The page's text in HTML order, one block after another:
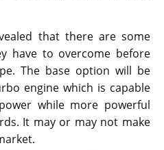
that there are some
have to overcome before
The base option will be
engine which is capable
while more powerful
It may or may not make